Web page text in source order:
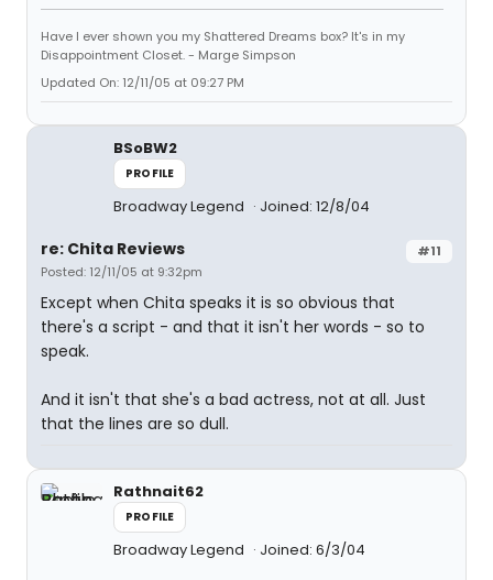
Have I ever shown you my Shattered Dreams box? It's in my
Disappointment Closet. - Marge Simpson
Updated On: 12/11/05 at 09:27 PM
BSoBW2
PROFILE
Broadway Legend Joined: 12/8/04
#11
re: Chita Reviews
Posted: 12/11/05 at 9:32pm
Except when Chita speaks it is so obvious that
there's a script - and that it isn't her words - so to
speak.
And it isn't that she's a bad actress, not at all. Just
that the lines are so dull.
Rathnait62
PROFILE
Broadway Legend Joined: 6/3/04